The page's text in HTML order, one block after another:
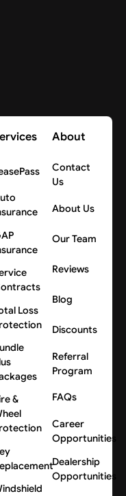
Loss
&
About
Contact
Us
About Us
Our Team
Reviews
Blog
Discounts
Referral
Program
FAQs
Career
Opportunities
Dealership
Opportunities